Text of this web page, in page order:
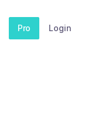
Pro Login